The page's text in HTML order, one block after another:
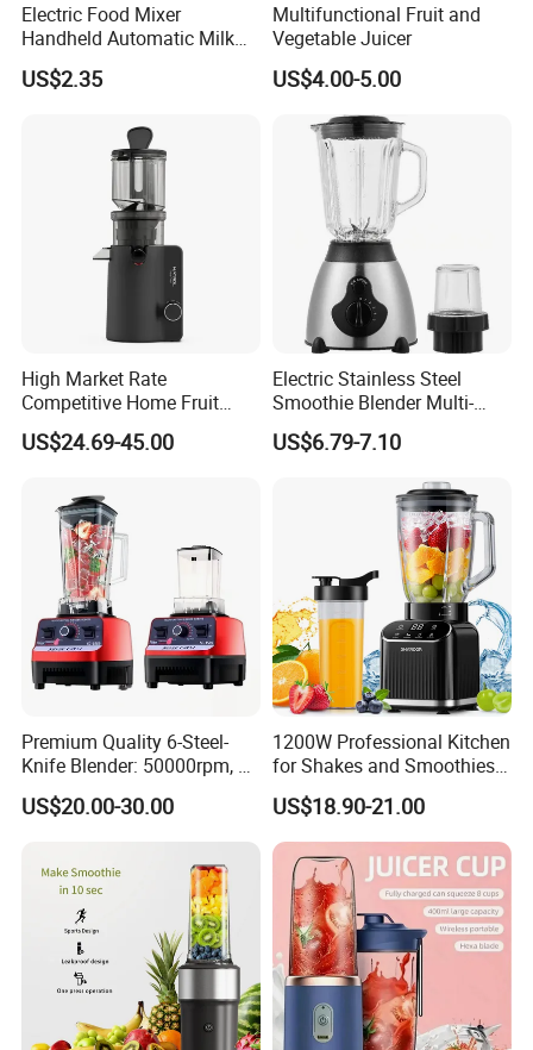
Electric Food Mixer
Handheld Automatic Milk
Frother with Stand
US$2.35
Multifunctional Fruit and
Vegetable Juicer
US$4.00-5.00
High Market Rate
Competitive Home Fruit
Juicer Multi-Purpose
Replaceable Stainless Steel
Cold Press
US$24.69-45.00
Electric Stainless Steel
Smoothie Blender Multi-
Functional Double-Cup
Juicer Grinder
US$6.79-7.10
Premium Quality 6-Steel-
Knife Blender: 50000rpm, 20
Speeds for Complementary
Foods & Milks
US$20.00-30.00
1200W Professional Kitchen
for Shakes and Smoothies
Ice Crusher Countertop
Blender
US$18.90-21.00